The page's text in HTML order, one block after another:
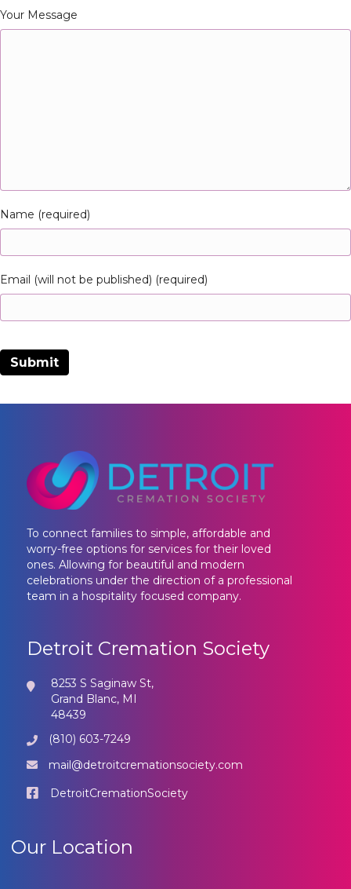
Your Message
Name (required)
Email (will not be published) (required)
To connect families to simple, affordable and
worry-free options for services for their loved
ones. Allowing for beautiful and modern
celebrations under the direction of a professional
team in a hospitality focused company.
Detroit Cremation Society
8253 S Saginaw St,
Grand Blanc, MI
48439
(810) 603-7249
mail@detroitcremationsociety.com
DetroitCremationSociety
Our Location